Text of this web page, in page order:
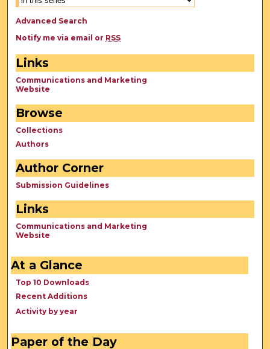
Advanced Search
Notify me via email or RSS
Links
Communications and Marketing
Website
Browse
Collections
Authors
Author Corner
Submission Guidelines
Links
Communications and Marketing
Website
At a Glance
Top 10 Downloads
Recent Additions
Activity by year
Paper of the Day